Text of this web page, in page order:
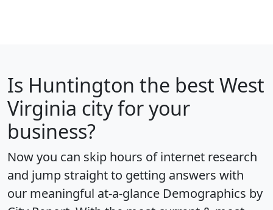
Is Huntington the best West
Virginia city for your
business?
Now you can skip hours of internet research
and jump straight to getting answers with
our meaningful at-a-glance Demographics by